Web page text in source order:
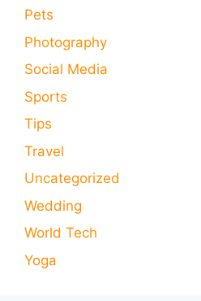
Pets
Photography
Social Media
Sports
Tips
Travel
Uncategorized
Wedding
World Tech
Yoga